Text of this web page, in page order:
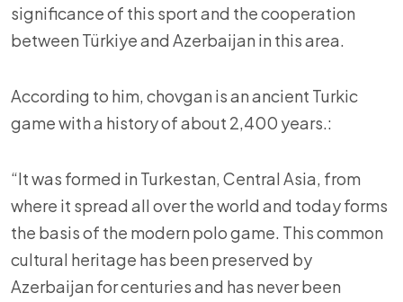
significance of this sport and the cooperation
between Türkiye and Azerbaijan in this area.
According to him, chovgan is an ancient Turkic
game with a history of about 2,400 years.:
“It was formed in Turkestan, Central Asia, from
where it spread all over the world and today forms
the basis of the modern polo game. This common
cultural heritage has been preserved by
Azerbaijan for centuries and has never been